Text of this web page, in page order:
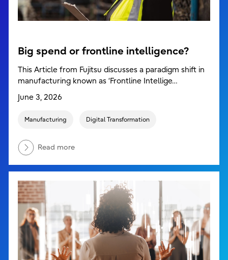
Big spend or frontline intelligence?
This Article from Fujitsu discusses a paradigm shift in
manufacturing known as ‘Frontline Intellige…
June 3, 2026
Manufacturing Digital Transformation
Read more